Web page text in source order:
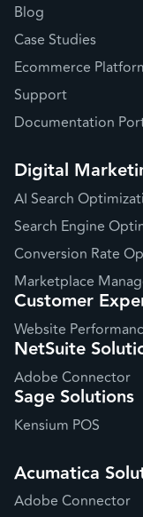
Blog
Case Studies
Ecommerce
Support
Documentation
Digital
AI Search
Search Engine
Conversion Rate
Marketplace
Customer
Website
NetSuite
Adobe Connector
Sage Solutions
Kensium POS
Acumatica
Adobe Connector